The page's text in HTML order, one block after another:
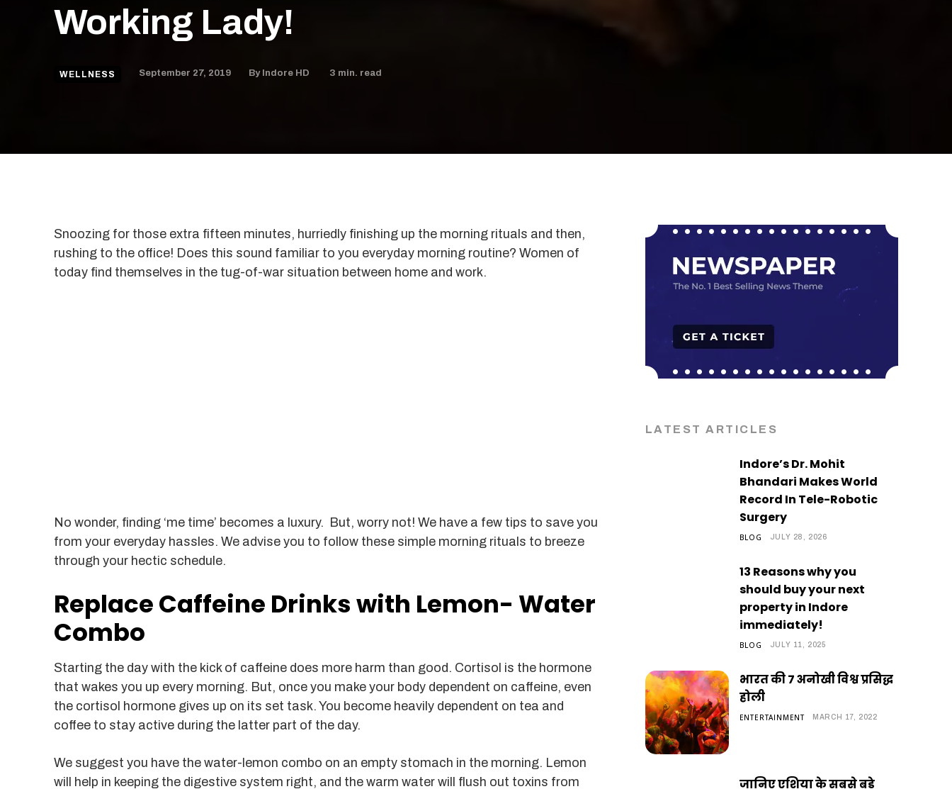
Working Lady!
WELLNESS September 27, 2019 By Indore HD 3 min. read
Snoozing for those extra fifteen minutes, hurriedly finishing up the morning rituals and then,
rushing to the office! Does this sound familiar to you everyday morning routine? Women of
today find themselves in the tug-of-war situation between home and work.
No wonder, finding ‘me time’ becomes a luxury. But, worry not! We have a few tips to save you
from your everyday hassles. We advise you to follow these simple morning rituals to breeze
through your hectic schedule.
Replace Caffeine Drinks with Lemon- Water
Combo
Starting the day with the kick of caffeine does more harm than good. Cortisol is the hormone
that wakes you up every morning. But, once you make your body dependent on caffeine, even
the cortisol hormone gives up on its set task. You become heavily dependent on tea and
coffee to stay active during the latter part of the day.
We suggest you have the water-lemon combo on an empty stomach in the morning. Lemon
will help in keeping the digestive system right, and the warm water will flush out toxins from
LATEST ARTICLES
Indore’s Dr. Mohit
Bhandari Makes World
Record In Tele-Robotic
Surgery
BLOG JULY 28, 2026
13 Reasons why you
should buy your next
property in Indore
immediately!
BLOG JULY 11, 2025
भारत की 7 अनोखी विश्व प्रसिद्ध
होली
ENTERTAINMENT MARCH 17, 2022
जानिए एशिया के सबसे बड़े